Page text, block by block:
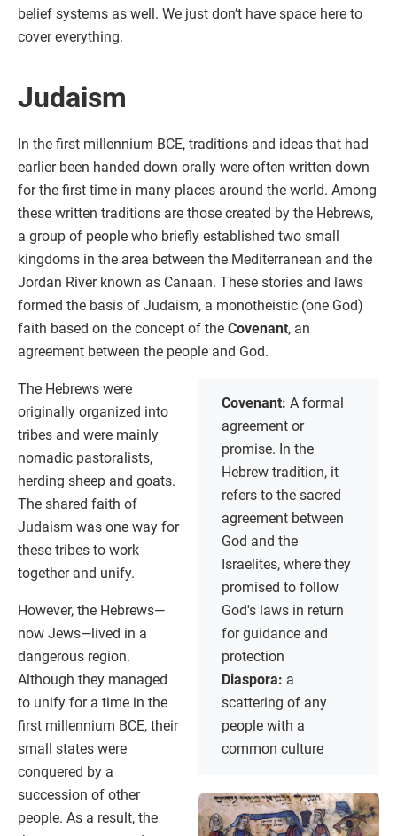
belief systems as well. We just don’t have space here to
cover everything.
Judaism
In the first millennium BCE, traditions and ideas that had
earlier been handed down orally were often written down
for the first time in many places around the world. Among
these written traditions are those created by the Hebrews,
a group of people who briefly established two small
kingdoms in the area between the Mediterranean and the
Jordan River known as Canaan. These stories and laws
formed the basis of Judaism, a monotheistic (one God)
faith based on the concept of the Covenant, an
agreement between the people and God.
Covenant: A formal
agreement or
promise. In the
Hebrew tradition, it
refers to the sacred
agreement between
God and the
Israelites, where they
promised to follow
God's laws in return
for guidance and
protection
Diaspora: a
scattering of any
people with a
common culture
The Hebrews were
originally organized into
tribes and were mainly
nomadic pastoralists,
herding sheep and goats.
The shared faith of
Judaism was one way for
these tribes to work
together and unify.
However, the Hebrews—
now Jews—lived in a
dangerous region.
Although they managed
to unify for a time in the
first millennium BCE, their
small states were
conquered by a
succession of other
people. As a result, the